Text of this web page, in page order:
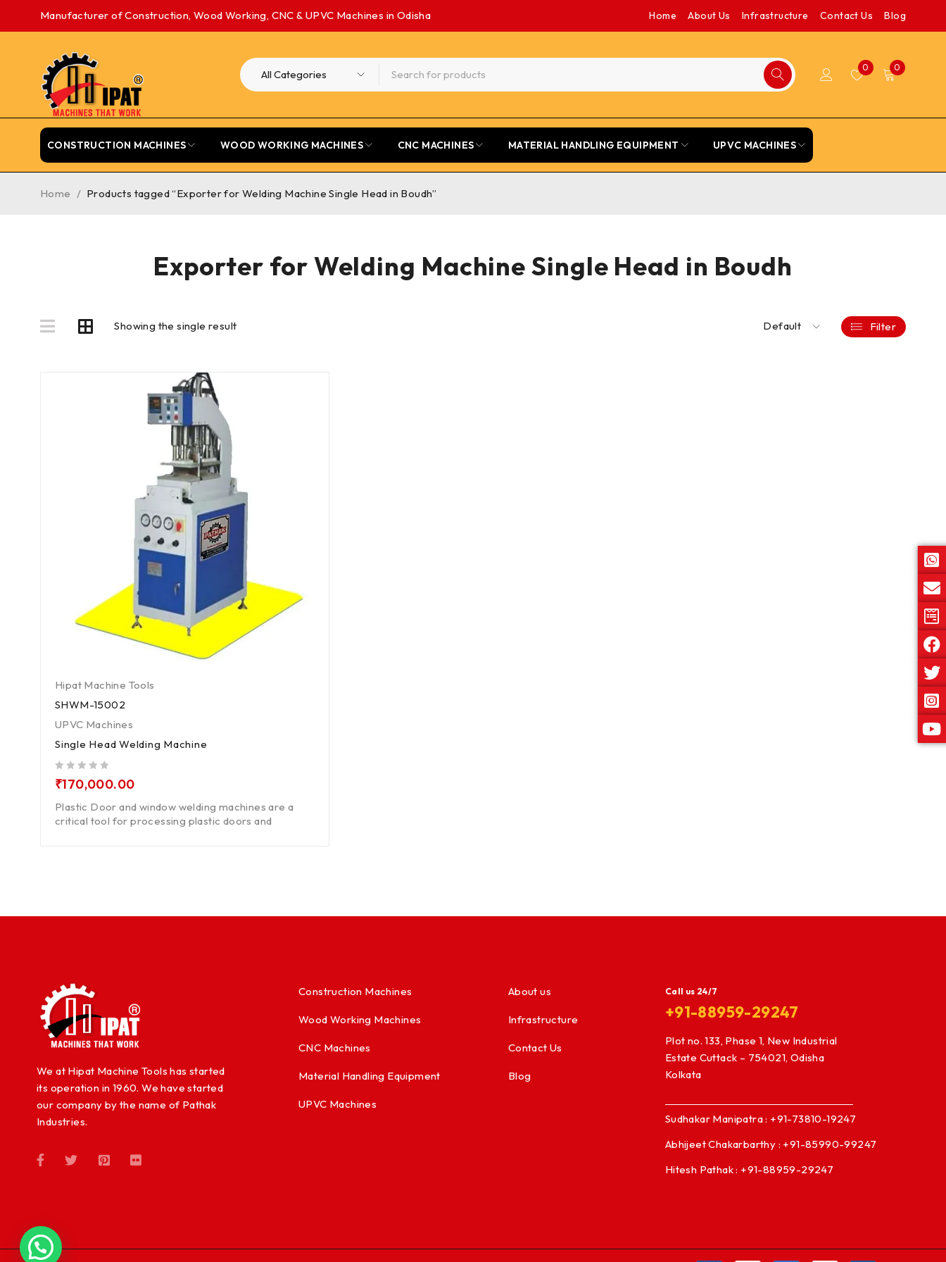
Manufacturer of Construction, Wood Working, CNC & UPVC Machines in Odisha Home About Us Infrastructure Contact Us Blog
0 0
CONSTRUCTION MACHINES WOOD WORKING MACHINES CNC MACHINES MATERIAL HANDLING EQUIPMENT UPVC MACHINES
Exporter for Welding Machine Single Head in Boudh
Home / Products tagged “Exporter for Welding Machine Single Head in Boudh”
Showing the single result Default Filter
Hipat Machine Tools
SHWM-15002
UPVC Machines
Single Head Welding Machine
₹170,000.00
Plastic Door and window welding machines are a
critical tool for processing plastic doors and
We at Hipat Machine Tools has started
its operation in 1960. We have started
our company by the name of Pathak
Industries.
Construction Machines
Wood Working Machines
CNC Machines
Material Handling Equipment
UPVC Machines
About us
Infrastructure
Contact Us
Blog
Call us 24/7
+91-88959-29247
Plot no. 133, Phase 1, New Industrial
Estate Cuttack – 754021, Odisha
Kolkata
Sudhakar Manipatra : +91-73810-19247
Abhijeet Chakarbarthy : +91-85990-99247
Hitesh Pathak : +91-88959-29247